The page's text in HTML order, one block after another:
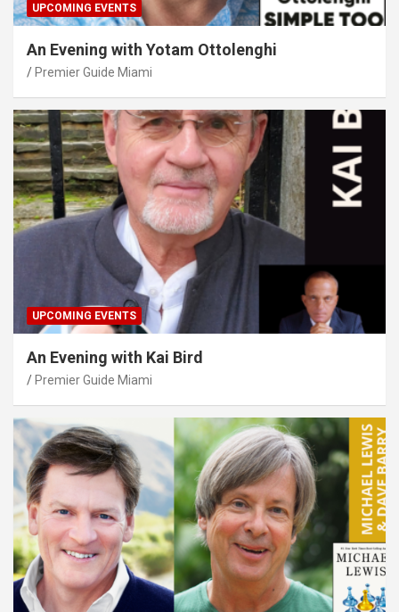
UPCOMING EVENTS
An Evening with Yotam Ottolenghi
Premier Guide Miami
UPCOMING EVENTS
An Evening with Kai Bird
Premier Guide Miami